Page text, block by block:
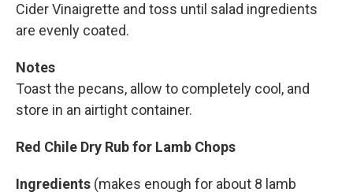
Cider Vinaigrette and toss until salad ingredients
are evenly coated.
Notes
Toast the pecans, allow to completely cool, and
store in an airtight container.
Red Chile Dry Rub for Lamb Chops
Ingredients (makes enough for about 8 lamb